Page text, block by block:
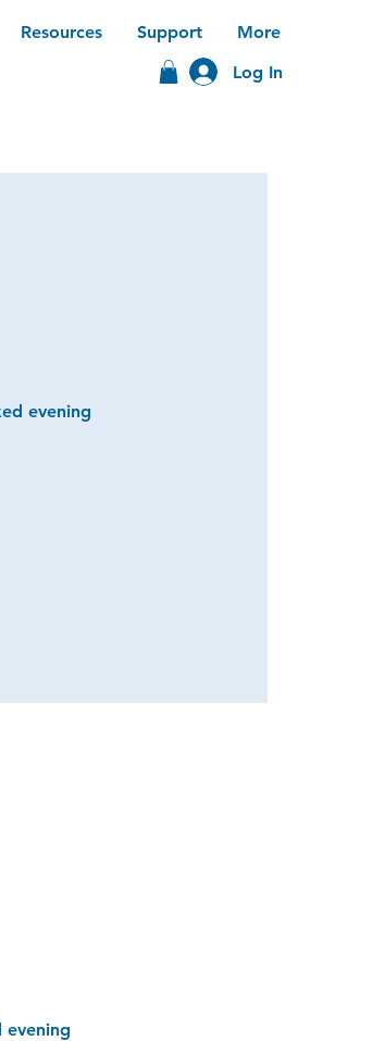
Resources Support
More
Log In
evening
evening